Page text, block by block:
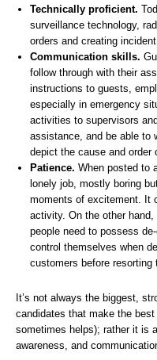
Technically proficient.
surveillance technology,
orders and creating incident
Communication skills.
follow through with their
instructions to guests,
especially in emergency
activities to supervisors
assistance, and be able to
depict the cause and order
Patience. When posted to
lonely job, mostly boring
moments of excitement. It
activity. On the other
people need to possess
control themselves when
customers before resorting
It’s not always the biggest,
candidates that make the
sometimes helps); rather it is
awareness, and